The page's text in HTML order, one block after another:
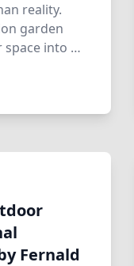
reality.
garden
into a
Fernald